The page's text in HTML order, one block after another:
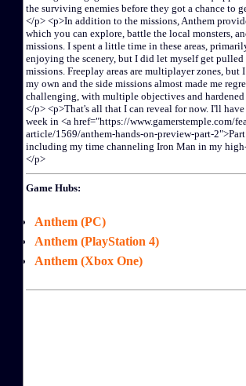
Game Hubs:
Anthem (PC)
Anthem (PlayStation 4)
Anthem (Xbox One)